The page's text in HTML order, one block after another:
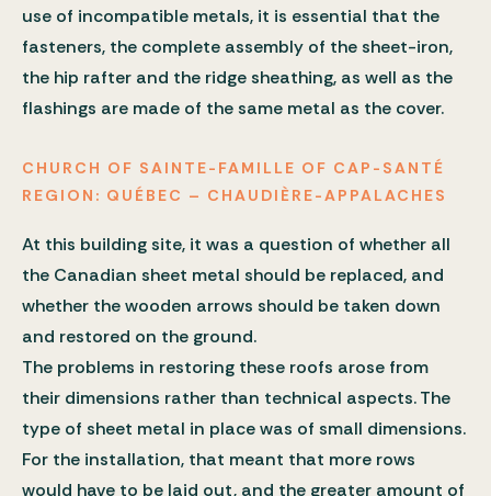
use of incompatible metals, it is essential that the
fasteners, the complete assembly of the sheet-iron,
the hip rafter and the ridge sheathing, as well as the
flashings are made of the same metal as the cover.
CHURCH OF SAINTE-FAMILLE OF CAP-SANTÉ
REGION: QUÉBEC – CHAUDIÈRE-APPALACHES
At this building site, it was a question of whether all
the Canadian sheet metal should be replaced, and
whether the wooden arrows should be taken down
and restored on the ground.
The problems in restoring these roofs arose from
their dimensions rather than technical aspects. The
type of sheet metal in place was of small dimensions.
For the installation, that meant that more rows
would have to be laid out, and the greater amount of